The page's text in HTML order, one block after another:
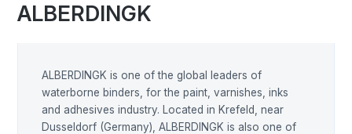
ALBERDINGK
ALBERDINGK is one of the global leaders of
waterborne binders, for the paint, varnishes, inks
and adhesives industry. Located in Krefeld, near
Dusseldorf (Germany), ALBERDINGK is also one of